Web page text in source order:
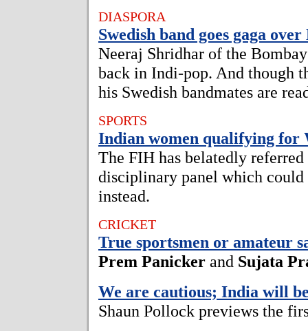
DIASPORA
Swedish band goes gaga
Neeraj Shridhar of the
back in Indi-pop. And though
his Swedish bandmates are
SPORTS
Indian women qualifying for
The FIH has belatedly
disciplinary panel which
instead.
CRICKET
True sportsmen or amateur
Prem Panicker and Sujata
We are cautious; India will
Shaun Pollock previews the